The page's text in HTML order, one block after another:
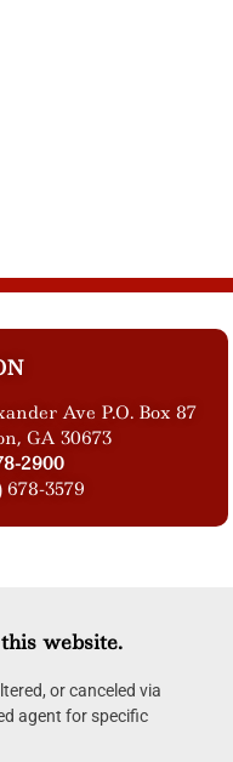
Ave P.O. Box 87
GA 30673
2900
3579
website.
or canceled via
agent for specific